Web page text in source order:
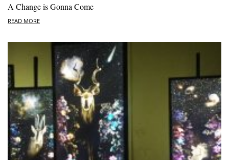
A Change is Gonna Come
READ MORE